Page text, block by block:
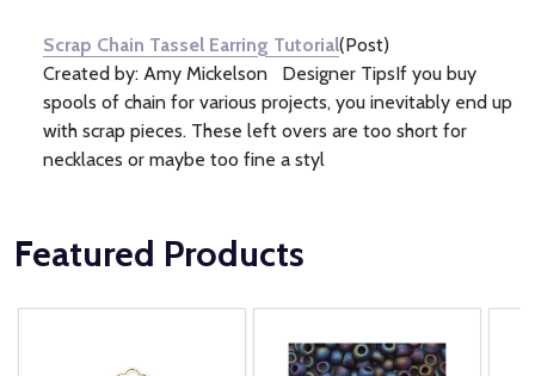
Scrap Chain Tassel Earring Tutorial(Post)
Created by: Amy Mickelson Designer TipsIf you buy
spools of chain for various projects, you inevitably end up
with scrap pieces. These left overs are too short for
necklaces or maybe too fine a styl
Featured Products